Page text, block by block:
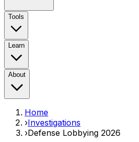
Tools
Learn
About
Home
›Investigations
›Defense Lobbying 2026